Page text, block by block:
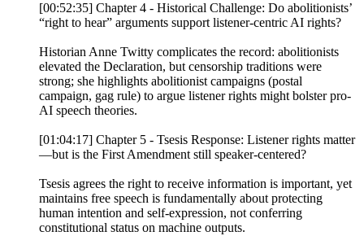
[00:52:35] Chapter 4 - Historical Challenge: Do abolitionists’
“right to hear” arguments support listener-centric AI rights?
Historian Anne Twitty complicates the record: abolitionists
elevated the Declaration, but censorship traditions were
strong; she highlights abolitionist campaigns (postal
campaign, gag rule) to argue listener rights might bolster pro-
AI speech theories.
[01:04:17] Chapter 5 - Tsesis Response: Listener rights matter
—but is the First Amendment still speaker-centered?
Tsesis agrees the right to receive information is important, yet
maintains free speech is fundamentally about protecting
human intention and self-expression, not conferring
constitutional status on machine outputs.